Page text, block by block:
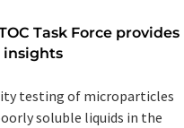
Task Force provides
insights
testing of microparticles
soluble liquids in the